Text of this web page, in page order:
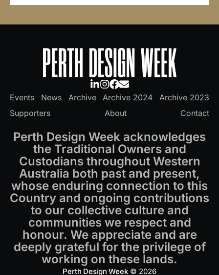
Events News Archive Archive 2024
Archive 2023
Supporters
About Contact
Perth Design Week acknowledges
the Traditional Owners and
Custodians throughout Western
Australia both past and present,
whose enduring connection to this
Country and ongoing contributions
to our collective culture and
communities we respect and
honour. We appreciate and are
deeply grateful for the privilege of
working on these lands.
Perth Design Week© 2026